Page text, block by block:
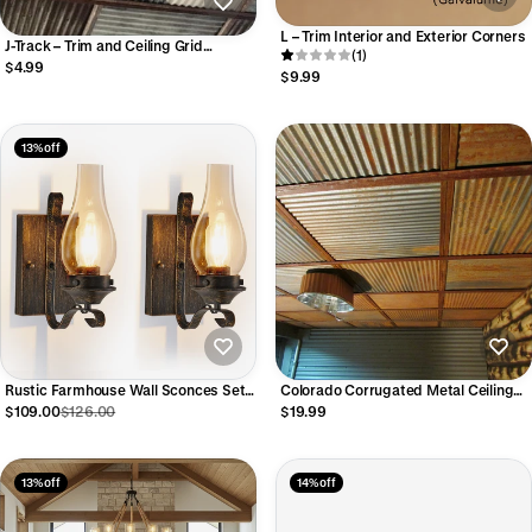
J-Track – Trim and Ceiling Grid
System
$4.99
L – Trim Interior and Exterior Corners
(1)
$9.99
13% off
Rustic Farmhouse Wall Sconces Set
of 2 – Vintage Black and Gold
$109.00$126.00
Colorado Corrugated Metal Ceiling
Tiles
$19.99
13% off 14% off